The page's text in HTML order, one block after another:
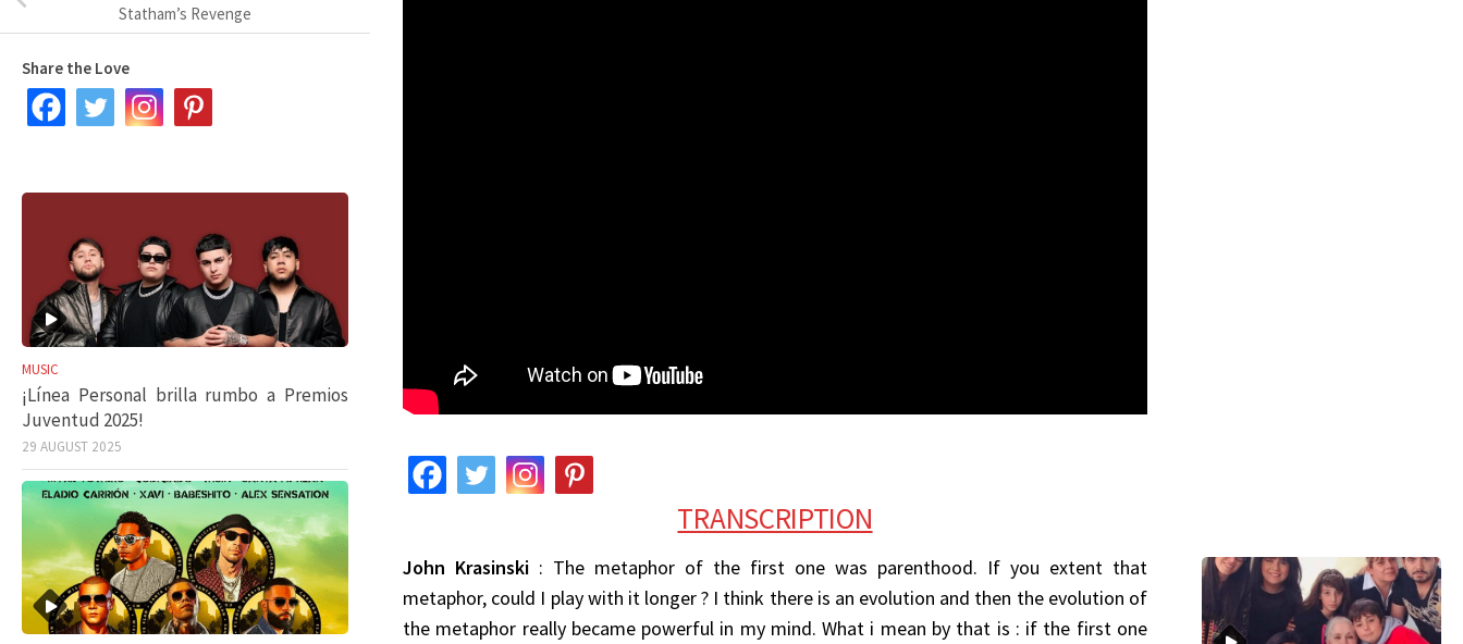
TRANSCRIPTION
John Krasinski : The metaphor of the first one was parenthood. If you extent that
metaphor, could I play with it longer ? I think there is an evolution and then the evolution of
the metaphor really became powerful in my mind. What i mean by that is : if the first one
Statham’s Revenge
Share the Love
MUSIC
¡Línea Personal brilla rumbo a Premios
Juventud 2025!
29 AUGUST 2025